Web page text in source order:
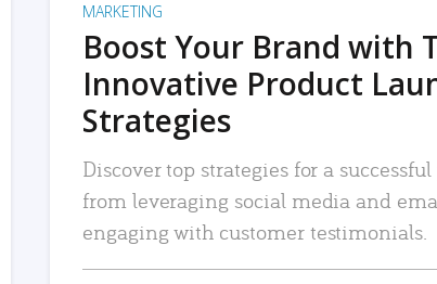
MARKETING
Boost Your Brand with
Innovative Product
Strategies
Discover top strategies for a
from leveraging social media and
engaging with customer testimonials.